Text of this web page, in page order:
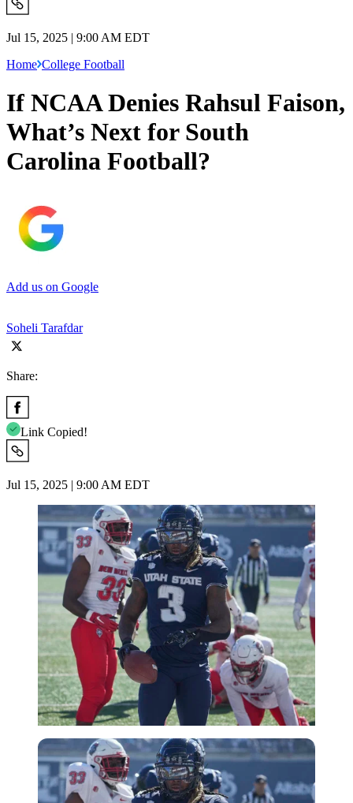
Jul 15, 2025 | 9:00 AM EDT
Home College Football
If NCAA Denies Rahsul Faison,
What’s Next for South
Carolina Football?
Add us on Google
Soheli Tarafdar
Share:
Link Copied!
Jul 15, 2025 | 9:00 AM EDT
Imago